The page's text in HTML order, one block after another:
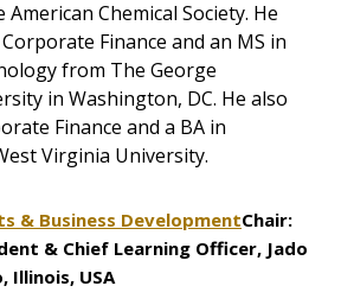
Chemical Society. He
Finance and an MS in
from The George
in Washington, DC. He also
Finance and a BA in
Virginia University.
& Business DevelopmentChair:
& Chief Learning Officer, Jado
Illinois, USA